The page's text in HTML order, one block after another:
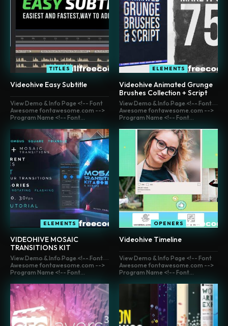
TITLES
Videohive Easy Subtitle
ELEMENTS
Videohive Animated Grunge
Brushes Collection + Script
View Demo & Info Page <!-- Font
Awesome fontawesome.com -->
Program Name <!-- Font...
ELEMENTS
VIDEOHIVE MOSAIC
TRANSITIONS KIT
View Demo & Info Page <!-- Font
Awesome fontawesome.com -->
Program Name <!-- Font...
OPENERS
Videohive Timeline
View Demo & Info Page <!-- Font
Awesome fontawesome.com -->
Program Name <!-- Font...
View Demo & Info Page <!-- Font
Awesome fontawesome.com -->
Program Name <!-- Font...